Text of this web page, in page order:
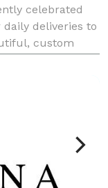
celebrated
deliveries to
custom